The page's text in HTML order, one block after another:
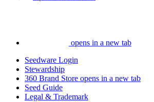
opens in a new tab
Seedware Login
Stewardship
360 Brand Store opens in a new tab
Seed Guide
Legal & Trademark